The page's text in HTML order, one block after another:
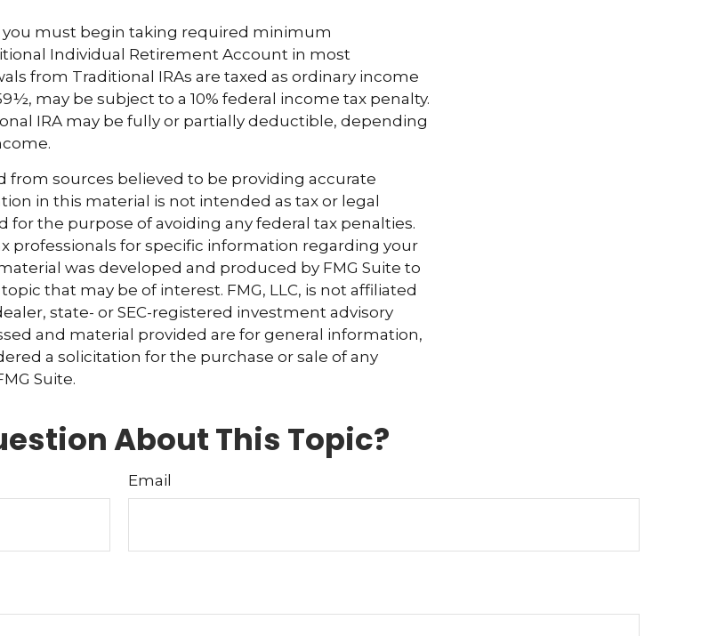
you must begin taking required minimum
Individual Retirement Account in most
from Traditional IRAs are taxed as ordinary income
may be subject to a 10% federal income tax penalty.
IRA may be fully or partially deductible, depending
from sources believed to be providing accurate
in this material is not intended as tax or legal
for the purpose of avoiding any federal tax penalties.
professionals for specific information regarding your
was developed and produced by FMG Suite to
that may be of interest. FMG, LLC, is not affiliated
state- or SEC-registered investment advisory
and material provided are for general information,
a solicitation for the purchase or sale of any
Suite.
About This Topic?
Email